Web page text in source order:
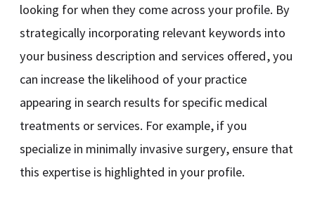
looking for when they come across your profile. By
strategically incorporating relevant keywords into
your business description and services offered, you
can increase the likelihood of your practice
appearing in search results for specific medical
treatments or services. For example, if you
specialize in minimally invasive surgery, ensure that
this expertise is highlighted in your profile.